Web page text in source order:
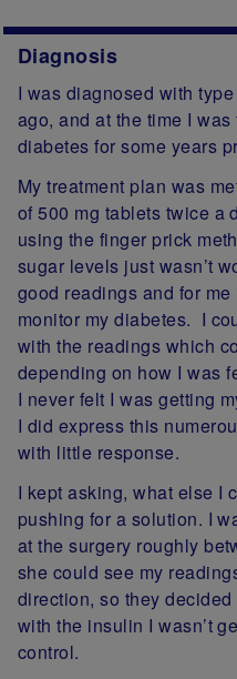
Diagnosis
I was diagnosed with
ago, and at the time I
diabetes for some years
My treatment plan was
of 500 mg tablets twice a
using the finger prick
sugar levels just wasn’t
good readings and for me
monitor my diabetes. I
with the readings which
depending on how I was
I never felt I was getting
I did express this
with little response.
I kept asking, what else I
pushing for a solution. I
at the surgery roughly
she could see my
direction, so they
with the insulin I wasn’t
control.